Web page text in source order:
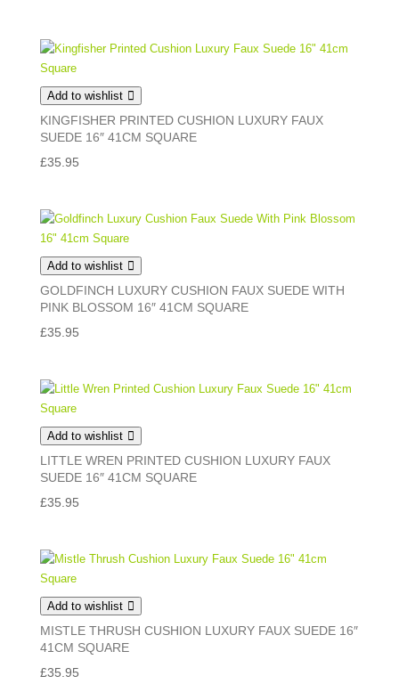
Add to wishlist
KINGFISHER PRINTED CUSHION LUXURY FAUX
SUEDE 16″ 41CM SQUARE
£35.95
Add to wishlist
GOLDFINCH LUXURY CUSHION FAUX SUEDE WITH
PINK BLOSSOM 16″ 41CM SQUARE
£35.95
Add to wishlist
LITTLE WREN PRINTED CUSHION LUXURY FAUX
SUEDE 16″ 41CM SQUARE
£35.95
Add to wishlist
MISTLE THRUSH CUSHION LUXURY FAUX SUEDE 16″
41CM SQUARE
£35.95